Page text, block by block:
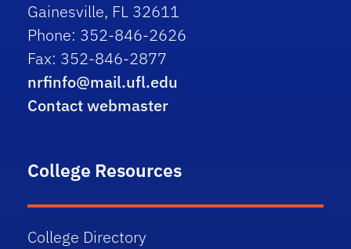
Gainesville, FL 32611
Phone: 352-846-2626
Fax: 352-846-2877
nrfinfo@mail.ufl.edu
Contact webmaster
College Resources
College Directory